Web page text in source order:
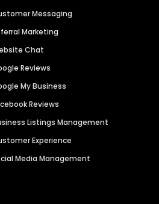
Messaging
Marketing
Chat
Reviews
My Business
Reviews
Listings Management
Experience
Media Management